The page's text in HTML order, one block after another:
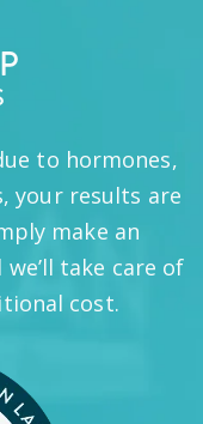
to hormones,
your results are
make an
take care of
cost.